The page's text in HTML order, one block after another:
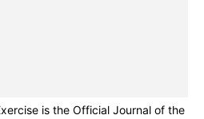
is the Official Journal of the